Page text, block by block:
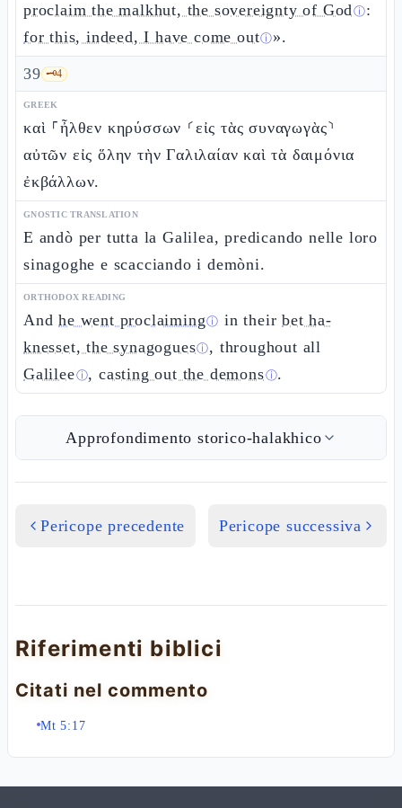
proclaim the malkhut, the sovereignty of Godⓘ:
for this, indeed, I have come outⓘ».
39 🗝️4
GREEK
καὶ ⸀ἦλθεν κηρύσσων ⸂εἰς τὰς συναγωγὰς⸃
αὐτῶν εἰς ὅλην τὴν Γαλιλαίαν καὶ τὰ δαιμόνια
ἐκβάλλων.
GNOSTIC TRANSLATION
E andò per tutta la Galilea, predicando nelle loro
sinagoghe e scacciando i demòni.
ORTHODOX READING
Andhe went proclaimingⓘ in theirbet ha-
knesset, the synagoguesⓘ, throughout all
Galileeⓘ,casting out the demonsⓘ.
Approfondimento storico-halakhico
Pericope precedente Pericope successiva
Riferimenti biblici
Citati nel commento
Mt 5:17